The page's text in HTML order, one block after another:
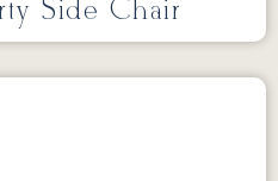
Side Chair